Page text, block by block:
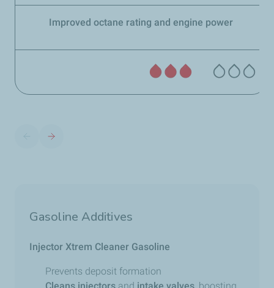
Improved octane rating and engine power
Gasoline Additives
Injector Xtrem Cleaner Gasoline
Prevents deposit formation